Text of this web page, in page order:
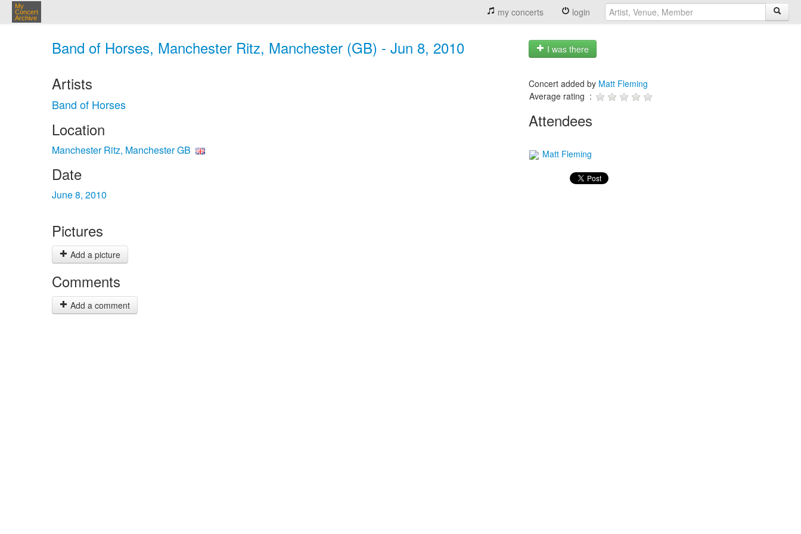
My
Concert
Archive
my concerts login
Band of Horses, Manchester Ritz, Manchester (GB) - Jun 8, 2010 I was there
Artists
Band of Horses
Location
Manchester Ritz, Manchester GB
Date
June 8, 2010
Pictures
Add a picture
Comments
Add a comment
Concert added by Matt Fleming
Average rating :
Attendees
Matt Fleming